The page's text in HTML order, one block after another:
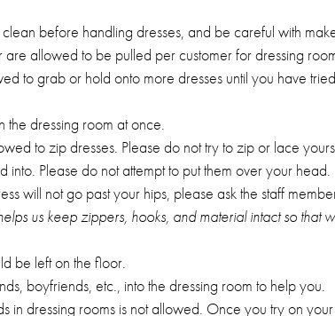
before handling dresses, and be careful with
allowed to be pulled per customer for dressing
to grab or hold onto more dresses until you have
dressing room at once.
to zip dresses. Please do not try to zip or lace
into. Please do not attempt to put them over your head.
will not go past your hips, please ask the staff
us keep zippers, hooks, and material intact so
be left on the floor.
boyfriends, etc., into the dressing room to help you.
in dressing rooms is not allowed. Once you try on